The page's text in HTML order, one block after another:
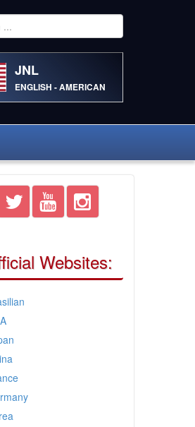
JNL
ENGLISH - AMERICAN
Websites: